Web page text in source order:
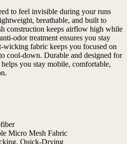
to feel invisible during your runs
breathable, and built to
construction keeps airflow high while
odor treatment ensures you stay
fabric keeps you focused on
cool-down. Durable and designed for
you stay mobile, comfortable,
Micro Mesh Fabric
Quick-Drying